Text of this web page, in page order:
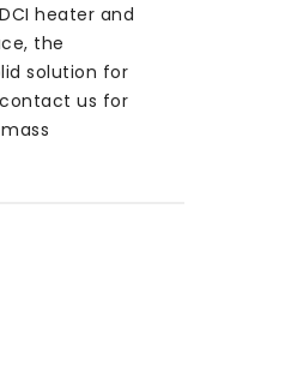
heater and
the
solution for
us for